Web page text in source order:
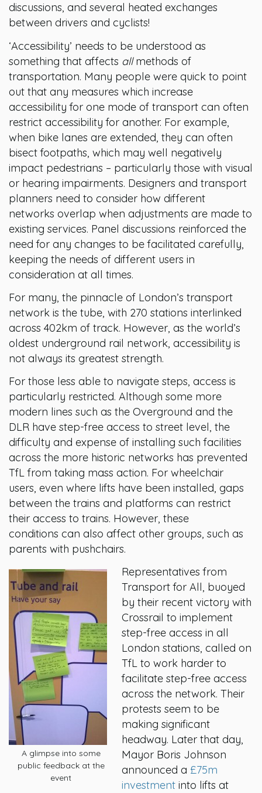
discussions, and several heated exchanges
between drivers and cyclists!
‘Accessibility’ needs to be understood as
something that affects allmethods of
transportation. Many people were quick to point
out that any measures which increase
accessibility for one mode of transport can often
restrict accessibility for another. For example,
when bike lanes are extended, they can often
bisect footpaths, which may well negatively
impact pedestrians – particularly those with visual
or hearing impairments. Designers and transport
planners need to consider how different
networks overlap when adjustments are made to
existing services. Panel discussions reinforced the
need for any changes to be facilitated carefully,
keeping the needs of different users in
consideration at all times.
For many, the pinnacle of London’s transport
network is the tube, with 270 stations interlinked
across 402km of track. However, as the world’s
oldest underground rail network, accessibility is
not always its greatest strength.
For those less able to navigate steps, access is
particularly restricted. Although some more
modern lines such as the Overground and the
DLR have step-free access to street level, the
difficulty and expense of installing such facilities
across the more historic networks has prevented
TfL from taking mass action. For wheelchair
users, even where lifts have been installed, gaps
between the trains and platforms can restrict
their access to trains. However, these
conditions can also affect other groups, such as
parents with pushchairs.
A glimpse into some
public feedback at the
event
Representatives from
Transport for All, buoyed
by their recent victory with
Crossrail to implement
step-free access in all
London stations, called on
TfL to work harder to
facilitate step-free access
across the network. Their
protests seem to be
making significant
headway. Later that day,
Mayor Boris Johnson
announced a £75m
investmentinto lifts at